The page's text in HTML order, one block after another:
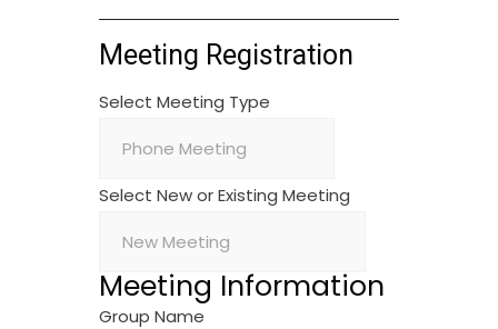
Meeting Registration
Select Meeting Type
Select New or Existing Meeting
Meeting Information
Group Name